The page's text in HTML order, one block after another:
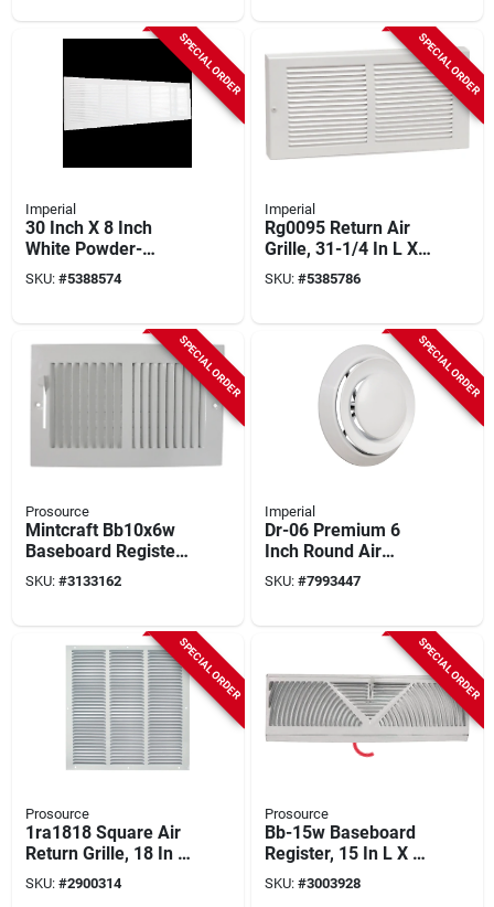
SPECIAL ORDER
Imperial
30 Inch X 8 Inch
White Powder-
coated Sidewall
Grille For Wall
SKU: #5388574
SPECIAL ORDER
Imperial
Rg0095 Return Air
Grille, 31-1/4 In L X
7-1/4 In W, Steel,
White
SKU: #5385786
SPECIAL ORDER
Prosource
Mintcraft Bb10x6w
Baseboard Register,
10 In W X 6 In H,
White Steel
SKU: #3133162
SPECIAL ORDER
Imperial
Dr-06 Premium 6
Inch Round Air
Diffuser With Collar,
Steel, White
SKU: #7993447
SPECIAL ORDER
Prosource
1ra1818 Square Air
Return Grille, 18 In L
X 18 In W, Steel,
White
SKU: #2900314
SPECIAL ORDER
Prosource
Bb-15w Baseboard
Register, 15 In L X 4-
1/2 In W, Steel,
White
SKU: #3003928